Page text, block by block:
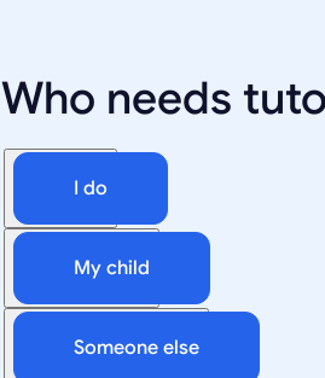
Who needs
I do
My child
Someone else